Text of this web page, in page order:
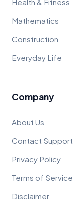
Health & Fitness
Mathematics
Construction
Everyday Life
Company
About Us
Contact Support
Privacy Policy
Terms of Service
Disclaimer